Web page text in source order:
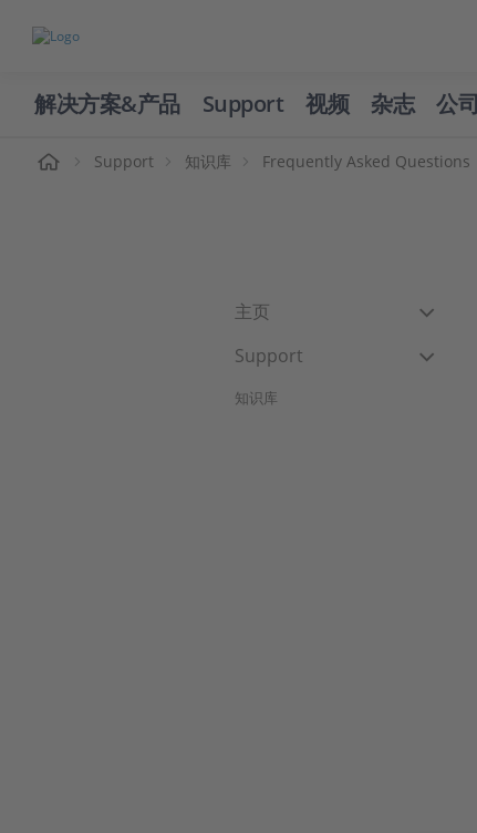
解决方案&产品 Support 视频 杂志 公司
Support 知识库 Frequently Asked Questions
主页
Support
知识库